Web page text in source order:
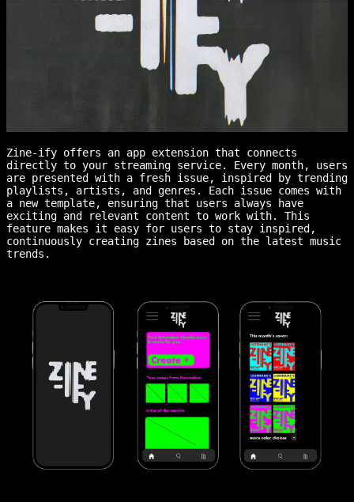
Zine-ify offers an app extension that connects
directly to your streaming service. Every month, users
are presented with a fresh issue, inspired by trending
playlists, artists, and genres. Each issue comes with
a new template, ensuring that users always have
exciting and relevant content to work with. This
feature makes it easy for users to stay inspired,
continuously creating zines based on the latest music
trends.